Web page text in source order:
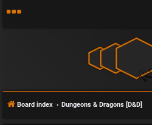
Board index Dungeons & Dragons [D&D]